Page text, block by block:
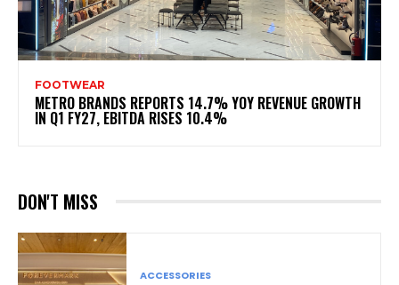
FOOTWEAR
METRO BRANDS REPORTS 14.7% YOY REVENUE GROWTH
IN Q1 FY27, EBITDA RISES 10.4%
DON'T MISS
ACCESSORIES